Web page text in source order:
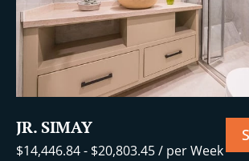
JR. SIMAY
$14,446.84- $20,803.45/ per Week